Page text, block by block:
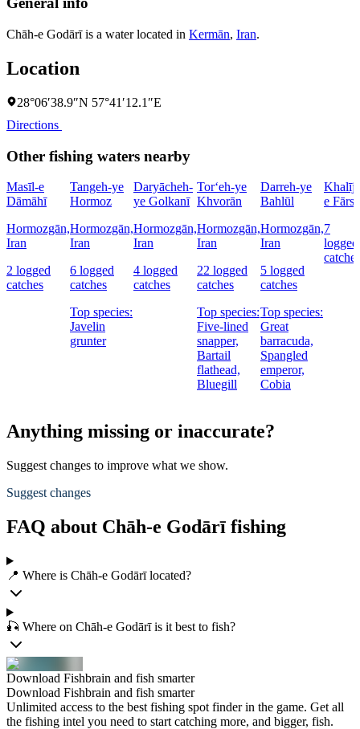
Chāh-e Godārī is a water located in Kermān, Iran.
Location
28°06′38.9″N 57°41′12.1″E
Directions
Other fishing waters nearby
Masīl-e
Dāmāhī
Hormozgān,
Iran
2 logged
catches
Tangeh-ye
Hormoz
Hormozgān,
Iran
6 logged
catches
Top species:
Javelin
grunter
Daryācheh-
ye Golkanī
Hormozgān,
Iran
4 logged
catches
Tor‘eh-ye
Khvorān
Hormozgān,
Iran
22 logged
catches
Top species:
Five-lined
snapper,
Bartail
flathead,
Bluegill
Darreh-ye
Bahlūl
Hormozgān,
Iran
5 logged
catches
Top species:
Great
barracuda,
Spangled
emperor,
Cobia
Khalīj-
e Fārs
7
logged
catches
Anything missing or inaccurate?
Suggest changes to improve what we show.
Suggest changes
FAQ about Chāh-e Godārī fishing
📍 Where is Chāh-e Godārī located?
🎣 Where on Chāh-e Godārī is it best to fish?
Download Fishbrain and fish smarter
Download Fishbrain and fish smarter
Unlimited access to the best fishing spot finder in the game. Get all
the fishing intel you need to start catching more, and bigger, fish.